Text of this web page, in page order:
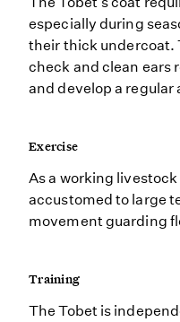
especially during
their thick undercoat.
check and clean ears
and develop a
Exercise
As a working
accustomed to large
movement guarding
Training
The Tobet is